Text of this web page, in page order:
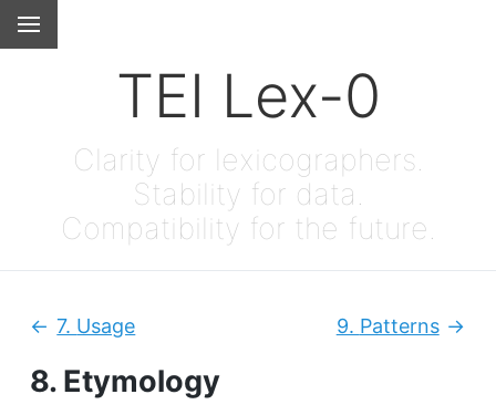
TEI Lex-0
Clarity for lexicographers.
Stability for data.
Compatibility for the future.
8. Etymology
Previous:
7. Usage Next:
9. Patterns